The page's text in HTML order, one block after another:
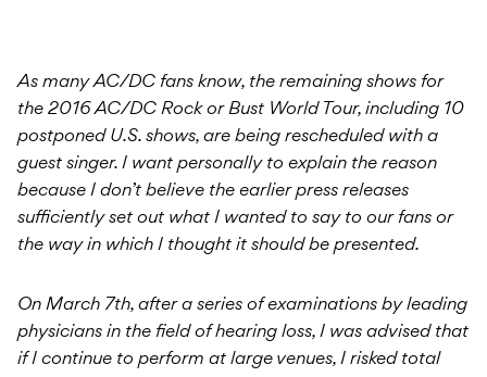
As many AC/DC fans know, the remaining shows for
the 2016 AC/DC Rock or Bust World Tour, including 10
postponed U.S. shows, are being rescheduled with a
guest singer. I want personally to explain the reason
because I don’t believe the earlier press releases
sufficiently set out what I wanted to say to our fans or
the way in which I thought it should be presented.
On March 7th, after a series of examinations by leading
physicians in the field of hearing loss, I was advised that
if I continue to perform at large venues, I risked total